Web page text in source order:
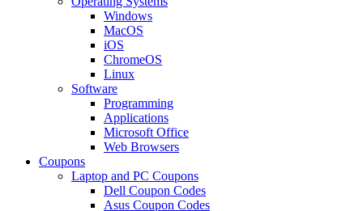
Windows
MacOS
iOS
ChromeOS
Linux
Software
Programming
Applications
Microsoft Office
Web Browsers
Coupons
Laptop and PC Coupons
Dell Coupon Codes
Asus Coupon Codes